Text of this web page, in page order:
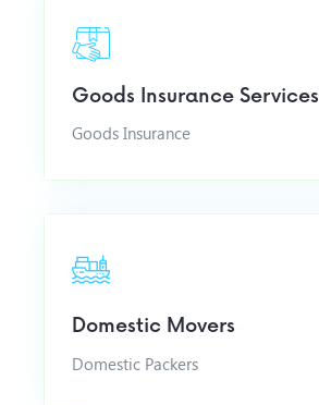
Goods Insurance Services
Goods Insurance
Domestic Movers
Domestic Packers